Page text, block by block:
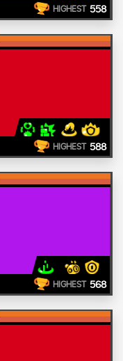
HIGHEST 558
HIGHEST 588
HIGHEST 568